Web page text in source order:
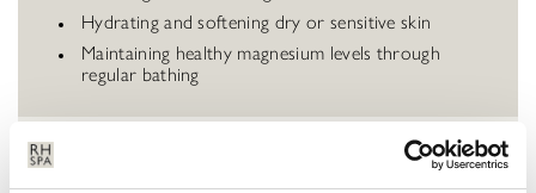
Hydrating and softening dry or sensitive skin
Maintaining healthy magnesium levels through
regular bathing